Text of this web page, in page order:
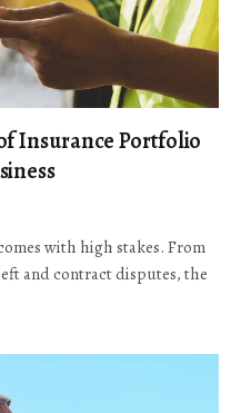
Insurance Portfolio
with high stakes. From
and contract disputes, the